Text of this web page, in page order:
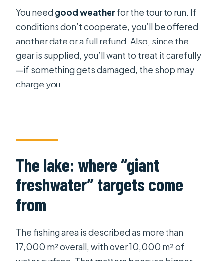
You needgood weatherfor the tour to run. If
conditions don’t cooperate, you’ll be offered
another date or a full refund. Also, since the
gear is supplied, you’ll want to treat it carefully
—if something gets damaged, the shop may
charge you.
The lake: where “giant
freshwater” targets come
from
The fishing area is described as more than
17,000 m² overall, with over 10,000 m² of